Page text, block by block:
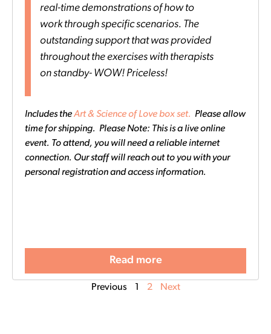
real-time demonstrations of how to
work through specific scenarios. The
outstanding support that was provided
throughout the exercises with therapists
on standby- WOW! Priceless!
Includes theArt & Science of Love box set. Please allow
time for shipping. Please Note: This is a live online
event. To attend, you will need a reliable internet
connection. Our staff will reach out to you with your
personal registration and access information.
Read more
Previous 2 Next